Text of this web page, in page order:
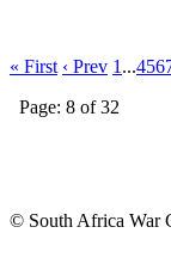
« First ‹ Prev 1 ...456
Page: 8 of 32
© South Africa War